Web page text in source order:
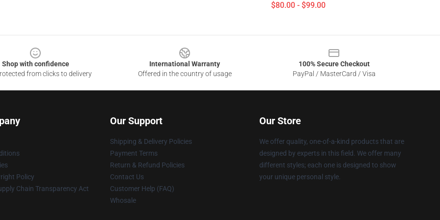
$80.00 - $99.00
Shop with confidence
from clicks to delivery
International Warranty
Offered in the country of usage
100% Secure Checkout
PayPal / MasterCard / Visa
Policy
Chain Transparency Act
Our Support
Shipping & Delivery Policies
Payment Terms
Return & Refund Policies
Contact Us
Customer Help (FAQ)
Whosale
Our Store
We offer quality, one-of-a-kind products that are
designed by experts in this field. We offer many
different styles; each one is designed to show
your unique personal style.